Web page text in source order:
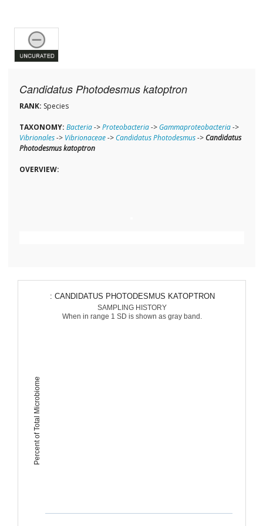
Candidatus Photodesmus katoptron
RANK: Species
TAXONOMY: Bacteria->Proteobacteria-> Gammaproteobacteria->
Vibrionales-> Vibrionaceae->Candidatus Photodesmus-> Candidatus
Photodesmus katoptron
OVERVIEW:
Percent of Total Microbiome
: CANDIDATUS PHOTODESMUS KATOPTRON
SAMPLING HISTORY
When in range 1 SD is shown as gray band.